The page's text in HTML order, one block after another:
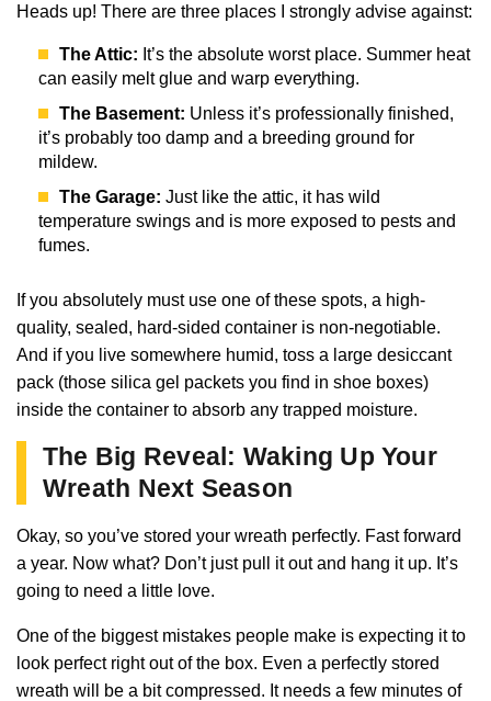
Heads up! There are three places I strongly advise against:
The Attic: It’s the absolute worst place. Summer heat
can easily melt glue and warp everything.
The Basement: Unless it’s professionally finished,
it’s probably too damp and a breeding ground for
mildew.
The Garage: Just like the attic, it has wild
temperature swings and is more exposed to pests and
fumes.
If you absolutely must use one of these spots, a high-
quality, sealed, hard-sided container is non-negotiable.
And if you live somewhere humid, toss a large desiccant
pack (those silica gel packets you find in shoe boxes)
inside the container to absorb any trapped moisture.
The Big Reveal: Waking Up Your
Wreath Next Season
Okay, so you’ve stored your wreath perfectly. Fast forward
a year. Now what? Don’t just pull it out and hang it up. It’s
going to need a little love.
One of the biggest mistakes people make is expecting it to
look perfect right out of the box. Even a perfectly stored
wreath will be a bit compressed. It needs a few minutes of